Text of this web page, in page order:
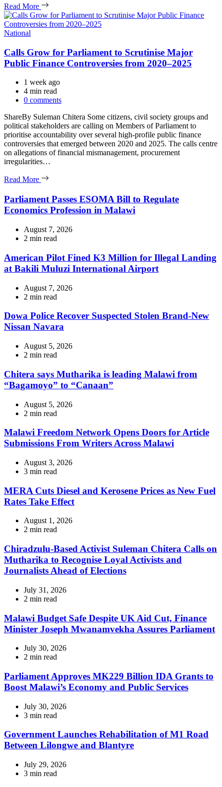
Read More
Categories
National
Calls Grow for Parliament to Scrutinise Major
Public Finance Controversies from 2020–2025
1 week ago
Estimated
read
4 min read
0 comments
ShareBy Suleman Chitera Some citizens, civil society groups and
political stakeholders are calling on Members of Parliament to
prioritise accountability over several high-profile public finance
controversies that emerged between 2020 and 2025. The calls centre
on allegations of financial mismanagement, procurement
irregularities…
Read More
Parliament Passes ESOMA Bill to Regulate
Economics Profession in Malawi
August 7, 2026
Estimated
time
2 min read
American Pilot Fined K3 Million for Illegal Landing
at Bakili Muluzi International Airport
August 7, 2026
Estimated
time
2 min read
Dowa Police Recover Suspected Stolen Brand-New
Nissan Navara
August 5, 2026
Estimated
time
2 min read
Chitera says Mutharika is leading Malawi from
“Bagamoyo” to “Canaan”
August 5, 2026
Estimated
time
2 min read
Malawi Freedom Network Opens Doors for Article
Submissions From Writers Across Malawi
August 3, 2026
Estimated
time
3 min read
MERA Cuts Diesel and Kerosene Prices as New Fuel
Rates Take Effect
August 1, 2026
Estimated
time
2 min read
Chiradzulu-Based Activist Suleman Chitera Calls on
Mutharika to Recognise Loyal Activists and
Journalists Ahead of Elections
July 31, 2026
Estimated
time
2 min read
Malawi Budget Safe Despite UK Aid Cut, Finance
Minister Joseph Mwanamvekha Assures Parliament
July 30, 2026
Estimated
time
2 min read
Parliament Approves MK229 Billion IDA Grants to
Boost Malawi’s Economy and Public Services
July 30, 2026
Estimated
time
3 min read
Government Launches Rehabilitation of M1 Road
Between Lilongwe and Blantyre
July 29, 2026
Estimated
3 min read